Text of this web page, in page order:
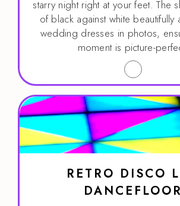
starry night right at your feet. The
of black against white beautifully
wedding dresses in photos,
moment is picture-
RETRO DISCO
DANCEFLOOR